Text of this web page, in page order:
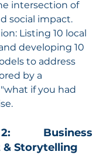
intersection of
social impact.
Listing 10 local
developing 10
to address
by a
if you had
Business
Storytelling